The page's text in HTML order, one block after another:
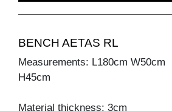
BENCH AETAS RL
Measurements: L180cm W50cm
H45cm
Material thickness: 3cm